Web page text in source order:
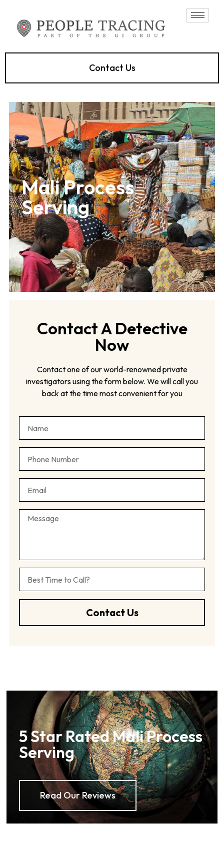
Contact Us
Mali Process
Serving
Contact A Detective
Now
Contact one of our world-renowned private
investigators using the form below. We will call you
back at the time most convenient for you
Contact Us
5 Star Rated Mali Process
Serving
Read Our Reviews